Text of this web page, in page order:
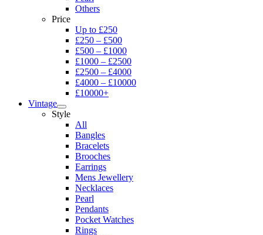
Others
Price
Up to £250
£250 – £500
£500 – £1000
£1000 – £2500
£2500 – £4000
£4000 – £10000
£10000+
Vintage
Style
All
Bangles
Bracelets
Brooches
Earrings
Mens Jewellery
Necklaces
Pearl
Pendants
Pocket Watches
Rings